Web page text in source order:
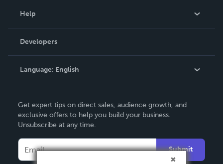
Podcast
Help
Order Lookup
Knowledge Base
Contact Support
Developers
Language: English
Deutsch
Français
Español
Get expert tips on direct sales, audience growth, and
exclusive offers to help you build your business.
Unsubscribe at any time.
Submit